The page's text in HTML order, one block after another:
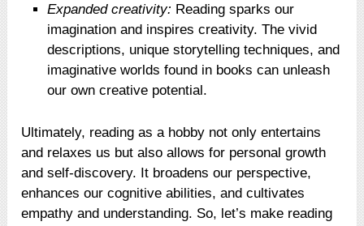
Expanded creativity: Reading sparks our
imagination and inspires creativity. The vivid
descriptions, unique storytelling techniques, and
imaginative worlds found in books can unleash
our own creative potential.
Ultimately, reading as a hobby not only entertains
and relaxes us but also allows for personal growth
and self-discovery. It broadens our perspective,
enhances our cognitive abilities, and cultivates
empathy and understanding. So, let’s make reading